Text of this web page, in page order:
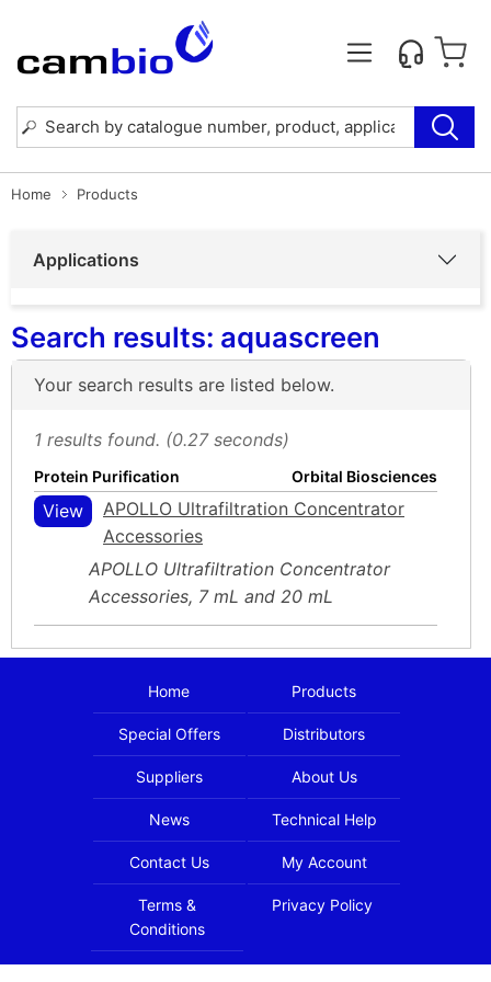
Home Products
Applications
Search results: aquascreen
Your search results are listed below.
1 results found. (0.27 seconds)
Protein Purification Orbital Biosciences
View
APOLLO Ultrafiltration Concentrator
Accessories
APOLLO Ultrafiltration Concentrator
Accessories, 7 mL and 20 mL
Home Products
Special Offers Distributors
Suppliers About Us
News Technical Help
Contact Us My Account
Terms &
Conditions
Privacy Policy